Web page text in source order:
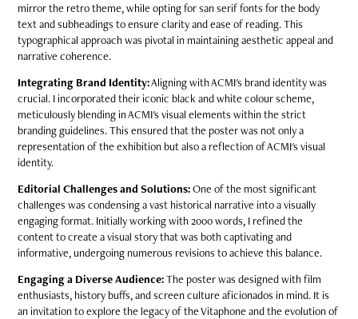
mirror the retro theme, while opting for san serif fonts for the body
text and subheadings to ensure clarity and ease of reading. This
typographical approach was pivotal in maintaining aesthetic appeal and
narrative coherence.
Integrating Brand Identity:Aligning with ACMI's brand identity was
crucial. I incorporated their iconic black and white colour scheme,
meticulously blending in ACMI's visual elements within the strict
branding guidelines. This ensured that the poster was not only a
representation of the exhibition but also a reflection of ACMI's visual
identity.
Editorial Challenges and Solutions:One of the most significant
challenges was condensing a vast historical narrative into a visually
engaging format. Initially working with 2000 words, I refined the
content to create a visual story that was both captivating and
informative, undergoing numerous revisions to achieve this balance.
Engaging a Diverse Audience:The poster was designed with film
enthusiasts, history buffs, and screen culture aficionados in mind. It is
an invitation to explore the legacy of the Vitaphone and the evolution of